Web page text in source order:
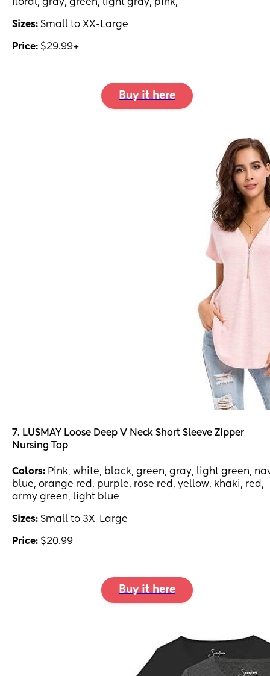
floral, gray, green, light gray, pink,
Sizes: Small to XX-Large
Price: $29.99+
Buy it here
7. LUSMAY Loose Deep V Neck Short Sleeve Zipper
Nursing Top
Colors: Pink, white, black, green, gray, light green,
blue, orange red, purple, rose red, yellow, khaki, red,
army green, light blue
Sizes: Small to 3X-Large
Price: $20.99
Buy it here